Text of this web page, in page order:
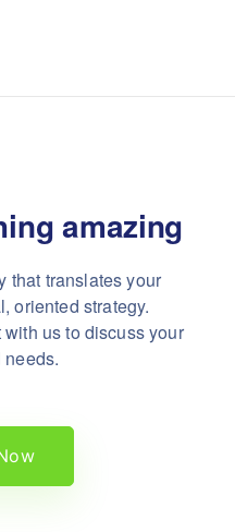
amazing
that translates your
oriented strategy.
us to discuss your